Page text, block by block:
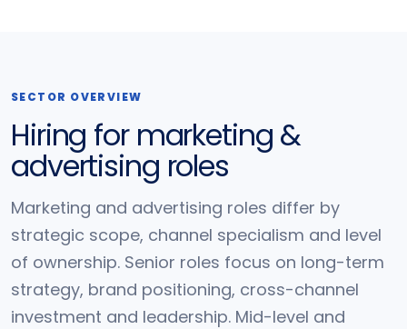
SECTOR OVERVIEW
Hiring for marketing &
advertising roles
Marketing and advertising roles differ by
strategic scope, channel specialism and level
of ownership. Senior roles focus on long-term
strategy, brand positioning, cross-channel
investment and leadership. Mid-level and